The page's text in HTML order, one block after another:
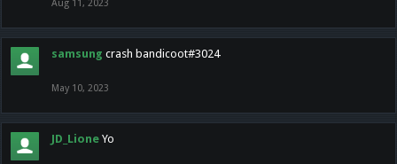
Aug 11, 2023
samsung crash bandicoot#3024
May 10, 2023
JD_Lione Yo